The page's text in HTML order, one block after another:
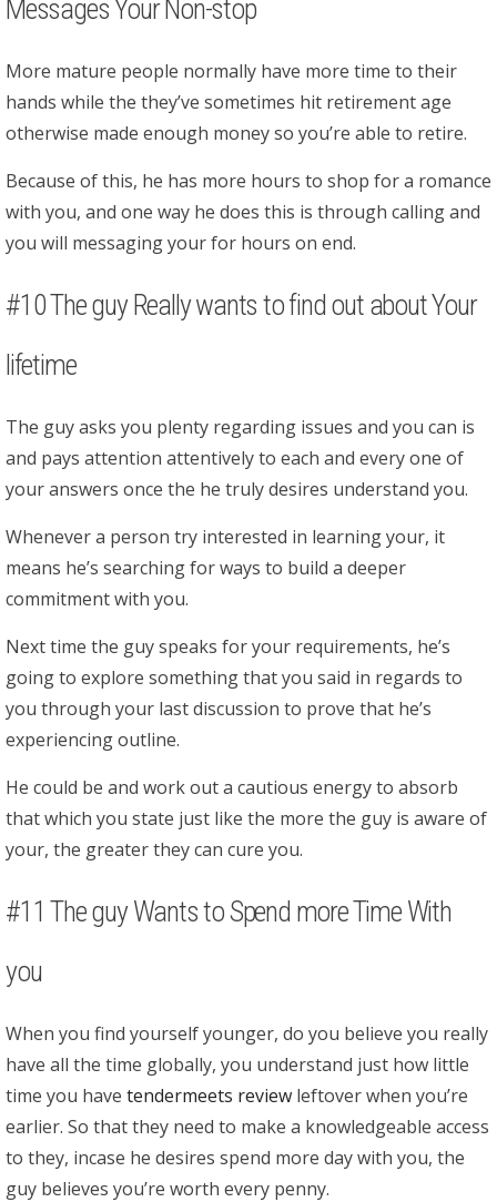
Messages Your Non-stop
More mature people normally have more time to their
hands while the they’ve sometimes hit retirement age
otherwise made enough money so you’re able to retire.
Because of this, he has more hours to shop for a romance
with you, and one way he does this is through calling and
you will messaging your for hours on end.
#10 The guy Really wants to find out about Your
lifetime
The guy asks you plenty regarding issues and you can is
and pays attention attentively to each and every one of
your answers once the he truly desires understand you.
Whenever a person try interested in learning your, it
means he’s searching for ways to build a deeper
commitment with you.
Next time the guy speaks for your requirements, he’s
going to explore something that you said in regards to
you through your last discussion to prove that he’s
experiencing outline.
He could be and work out a cautious energy to absorb
that which you state just like the more the guy is aware of
your, the greater they can cure you.
#11 The guy Wants to Spend more Time With
you
When you find yourself younger, do you believe you really
have all the time globally, you understand just how little
time you have tendermeets review leftover when you’re
earlier. So that they need to make a knowledgeable access
to they, incase he desires spend more day with you, the
guy believes you’re worth every penny.